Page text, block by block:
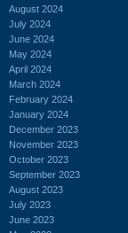
August 2024
July 2024
June 2024
May 2024
April 2024
March 2024
February 2024
January 2024
December 2023
November 2023
October 2023
September 2023
August 2023
July 2023
June 2023